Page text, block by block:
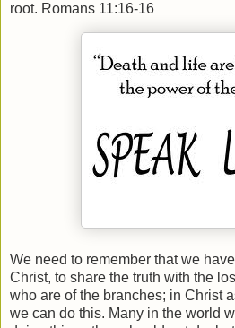
root. Romans 11:16-16
We need to remember that we
Christ, to share the truth with the
who are of the branches; in Christ
we can do this. Many in the world